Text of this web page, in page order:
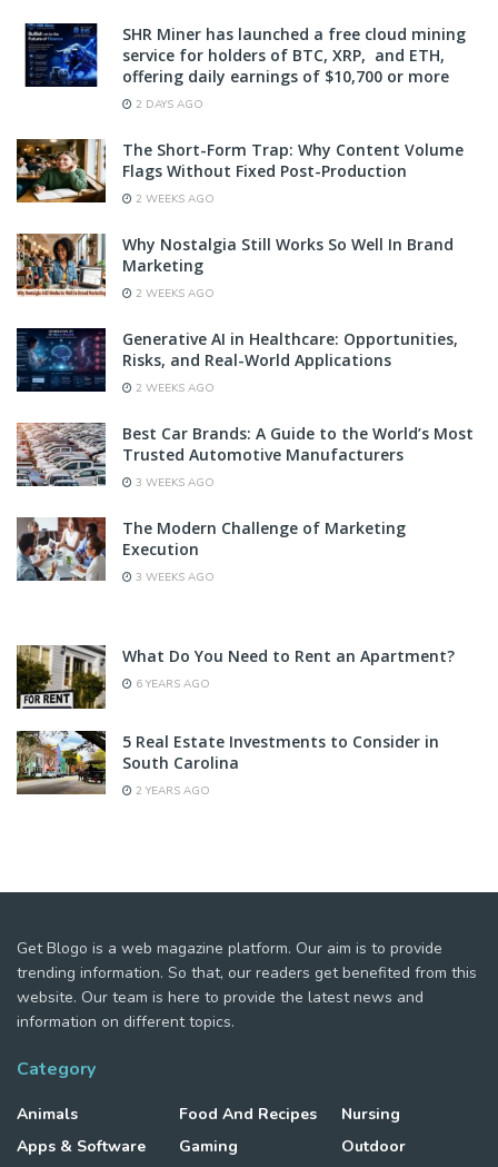
SHR Miner has launched a free cloud mining
service for holders of BTC, XRP, and ETH,
offering daily earnings of $10,700 or more
2 DAYS AGO
The Short-Form Trap: Why Content Volume
Flags Without Fixed Post-Production
2 WEEKS AGO
Why Nostalgia Still Works So Well In Brand
Marketing
2 WEEKS AGO
Generative AI in Healthcare: Opportunities,
Risks, and Real-World Applications
2 WEEKS AGO
Best Car Brands: A Guide to the World’s Most
Trusted Automotive Manufacturers
3 WEEKS AGO
The Modern Challenge of Marketing
Execution
3 WEEKS AGO
What Do You Need to Rent an Apartment?
6 YEARS AGO
5 Real Estate Investments to Consider in
South Carolina
2 YEARS AGO
Get Blogo is a web magazine platform. Our aim is to provide
trending information. So that, our readers get benefited from this
website. Our team is here to provide the latest news and
information on different topics.
Category
Animals
Apps & Software
Food And Recipes
Gaming
Nursing
Outdoor